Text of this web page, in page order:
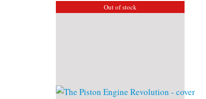
Out of stock